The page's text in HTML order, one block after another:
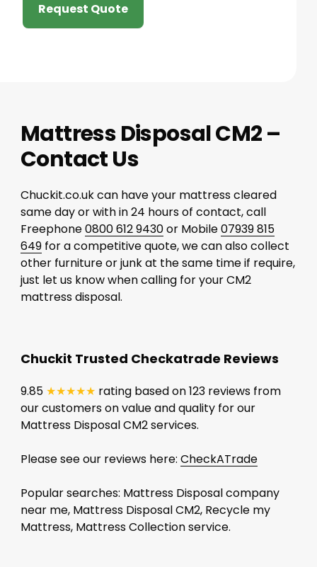
Request Quote
Mattress Disposal CM2 –
Contact Us
Chuckit.co.uk can have your mattress cleared
same day or with in 24 hours of contact, call
Freephone0800 612 9430or Mobile07939 815
649for a competitive quote, we can also collect
other furniture or junk at the same time if require,
just let us know when calling for your CM2
mattress disposal.
Chuckit Trusted Checkatrade Reviews
9.85 ★★★★★ rating based on 123 reviews from
our customers on value and quality for our
Mattress Disposal CM2 services.
Please see our reviews here: CheckATrade
Popular searches: Mattress Disposal company
near me, Mattress Disposal CM2, Recycle my
Mattress, Mattress Collection service.